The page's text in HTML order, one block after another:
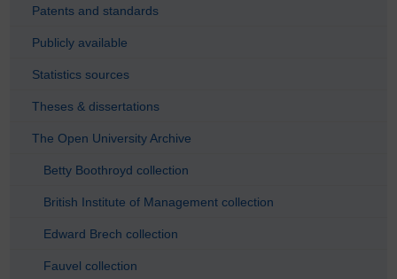
Patents and standards
Publicly available
Statistics sources
Theses & dissertations
The Open University Archive
Betty Boothroyd collection
British Institute of Management collection
Edward Brech collection
Fauvel collection